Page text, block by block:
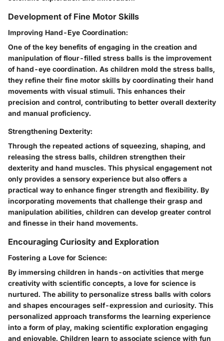
Development of Fine Motor Skills
Improving Hand-Eye Coordination:
One of the key benefits of engaging in the creation and
manipulation of flour-filled stress balls is the improvement
of hand-eye coordination. As children mold the stress balls,
they refine their fine motor skills by coordinating their hand
movements with visual stimuli. This enhances their
precision and control, contributing to better overall dexterity
and manual proficiency.
Strengthening Dexterity:
Through the repeated actions of squeezing, shaping, and
releasing the stress balls, children strengthen their
dexterity and hand muscles. This physical engagement not
only provides a sensory experience but also offers a
practical way to enhance finger strength and flexibility. By
incorporating movements that challenge their grasp and
manipulation abilities, children can develop greater control
and finesse in their hand movements.
Encouraging Curiosity and Exploration
Fostering a Love for Science:
By immersing children in hands-on activities that merge
creativity with scientific concepts, a love for science is
nurtured. The ability to personalize stress balls with colors
and shapes encourages self-expression and curiosity. This
personalized approach transforms the learning experience
into a form of play, making scientific exploration engaging
and enjoyable. Children learn to associate science with fun